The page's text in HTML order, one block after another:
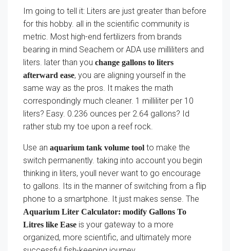
Im going to tell it: Liters are just greater than before
for this hobby. all in the scientific community is
metric. Most high-end fertilizers from brands
bearing in mind Seachem or ADA use milliliters and
liters. later than you change gallons to liters
afterward ease, you are aligning yourself in the
same way as the pros. It makes the math
correspondingly much cleaner. 1 milliliter per 10
liters? Easy. 0.236 ounces per 2.64 gallons? Id
rather stub my toe upon a reef rock.
Use an aquarium tank volume tool to make the
switch permanently. taking into account you begin
thinking in liters, youll never want to go encourage
to gallons. Its in the manner of switching from a flip
phone to a smartphone. It just makes sense. The
Aquarium Liter Calculator: modify Gallons To
Litres like Ease is your gateway to a more
organized, more scientific, and ultimately more